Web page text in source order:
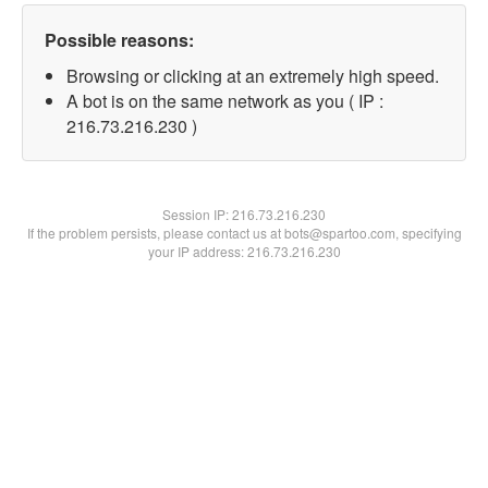
Possible reasons:
Browsing or clicking at an extremely high speed.
A bot is on the same network as you ( IP :
216.73.216.230 )
Session IP:216.73.216.230
If the problem persists, please contact us at bots@spartoo.com, specifying
your IP address: 216.73.216.230